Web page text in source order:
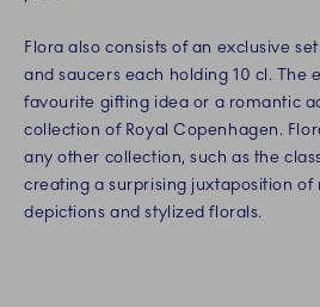
Flora also consists of an exclusive
and saucers each holding 10 cl. The
favourite gifting idea or a romantic
collection of Royal Copenhagen.
any other collection, such as the
creating a surprising juxtaposition
depictions and stylized florals.